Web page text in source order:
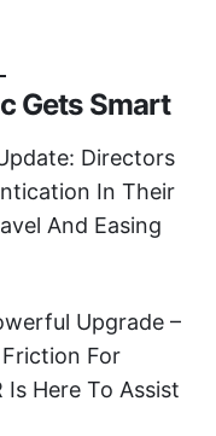
Gets Smart
Directors
In Their
And Easing
Upgrade –
For
Is Here To Assist